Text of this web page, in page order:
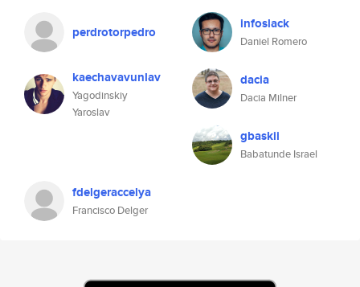
perdrotorpedro infoslack
Daniel Romero
kaechavavunlav
Yagodinskiy
Yaroslav
dacia
Dacia Milner
gbaskii
Babatunde Israel
fdelgeraccelya
Francisco Delger